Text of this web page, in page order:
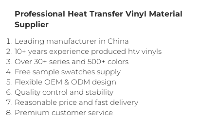
Professional Heat Transfer Vinyl Material
Supplier
Leading manufacturer in China
10+ years experience produced htv vinyls
Over 30+ series and 500+ colors
Free sample swatches supply
Flexible OEM & ODM design
Quality control and stability
Reasonable price and fast delivery
Premium customer service